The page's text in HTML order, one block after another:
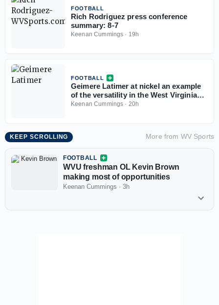
FOOTBALL
Rich Rodriguez press conference
summary: 8-7
Keenan Cummings · 19h
FOOTBALL
Geimere Latimer at nickel an example
of the versatility in the West Virginia
defense
Keenan Cummings · 20h
KEEP SCROLLING More from WV Sports
FOOTBALL
WVU freshman OL Kevin Brown
making most of opportunities
Keenan Cummings · 3h